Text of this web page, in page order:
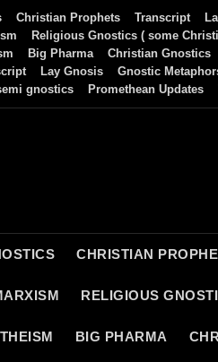
Christian Prophets Transcript
Religious Gnostics ( some
Big Pharma Christian Gnostics
Lay Gnosis Gnostic
gnostics
Promethean Updates
CHRISTIAN
RELIGIOUS
BIG PHARMA